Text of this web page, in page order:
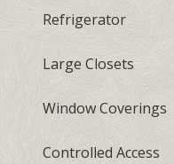
Refrigerator
Large Closets
Window Coverings
Controlled Access